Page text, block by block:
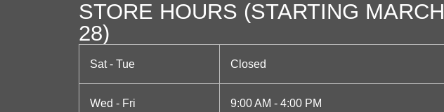
o
n
STORE HOURS (STARTING MARCH
28)
Sat - Tue Closed
Wed - Fri 9:00 AM - 4:00 PM